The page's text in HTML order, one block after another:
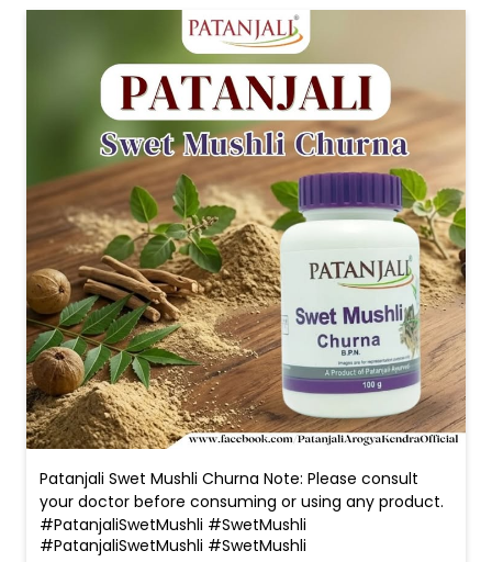
Patanjali Swet Mushli Churna Note: Please consult
your doctor before consuming or using any product.
#PatanjaliSwetMushli #SwetMushli
#PatanjaliSwetMushli #SwetMushli